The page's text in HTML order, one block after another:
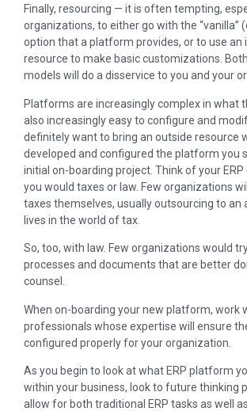
Finally, resourcing — it is often tempting,
organizations, to either go with the “vanilla”
option that a platform provides, or to use an
resource to make basic customizations.
models will do a disservice to you and your
Platforms are increasingly complex in what
also increasingly easy to configure and
definitely want to bring an outside resource
developed and configured the platform you
initial on-boarding project. Think of your
you would taxes or law. Few organizations
taxes themselves, usually outsourcing to an
lives in the world of tax.
So, too, with law. Few organizations would
processes and documents that are better
counsel.
When on-boarding your new platform, work
professionals whose expertise will ensure
configured properly for your organization.
As you begin to look at what ERP platform
within your business, look to future thinking
allow for both traditional ERP tasks as well